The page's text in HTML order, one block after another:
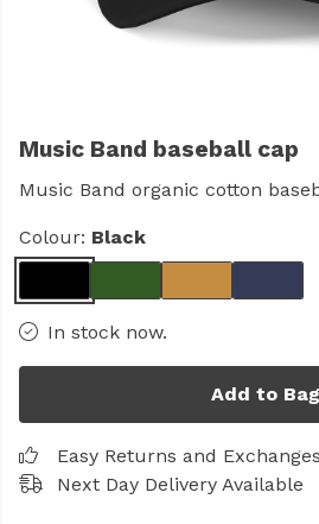
Music Band baseball cap
Music Band organic cotton
Colour: Black
In stock now.
Add to Bag
Easy Returns and Exchanges
Next Day Delivery Available